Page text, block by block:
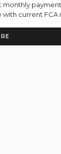
monthly
current